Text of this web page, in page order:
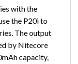
with the
the P20i to
The output
by Nitecore
capacity,